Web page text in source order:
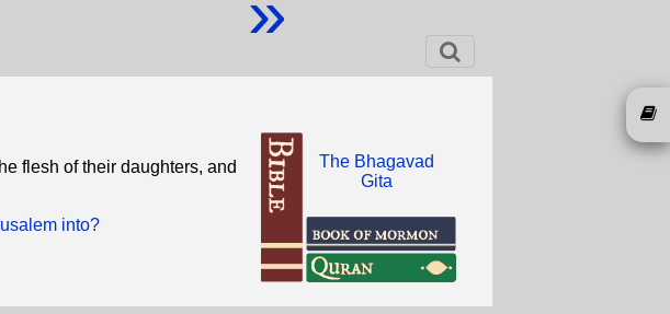
flesh of their daughters, and
into?
The Bhagavad
Gita